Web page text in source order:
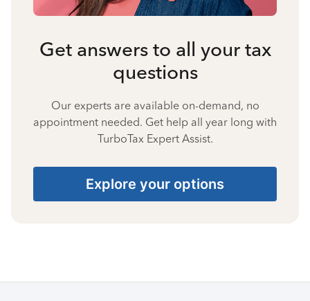
Get answers to all your tax
questions
Our experts are available on-demand, no
appointment needed. Get help all year long with
TurboTax Expert Assist.
Explore your options